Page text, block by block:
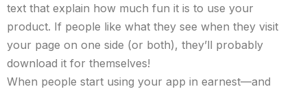
text that explain how much fun it is to use your
product. If people like what they see when they visit
your page on one side (or both), they’ll probably
download it for themselves!
When people start using your app in earnest—and